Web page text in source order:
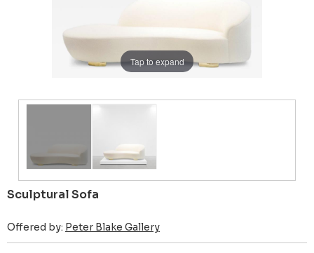
Tap to expand
Sculptural Sofa
Offered by: Peter Blake Gallery